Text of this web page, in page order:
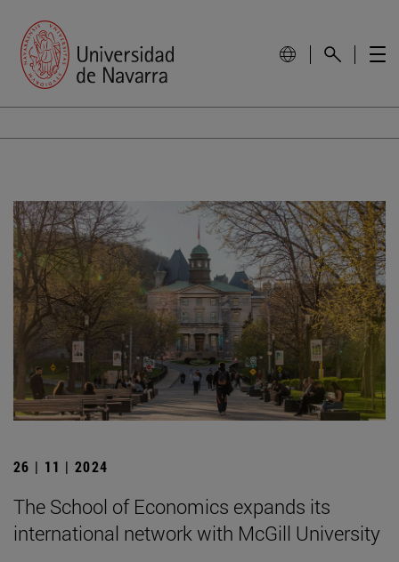
26 | 11 | 2024
The School of Economics expands its
international network with McGill University